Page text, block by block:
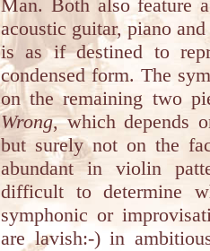
Man. Both also feature
acoustic guitar, piano
is as if destined to
condensed form. The
on the remaining two
Wrong, which depends
but surely not on the
abundant in violin
difficult to determine
symphonic or
are lavish:-) in